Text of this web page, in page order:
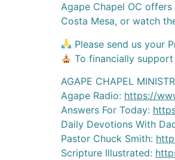
Agape Chapel OC
Costa Mesa, or watch
Please send us your
To financially
AGAPE CHAPEL
Agape Radio: https://
Answers For Today:
Daily Devotions With
Pastor Chuck Smith:
Scripture Illustrated: